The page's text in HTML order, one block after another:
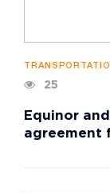
25
Equinor
agreement